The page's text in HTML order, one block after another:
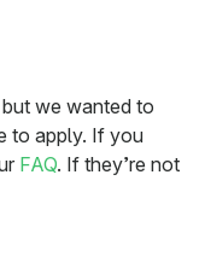
we wanted to
to apply. If you
FAQ. If they’re not